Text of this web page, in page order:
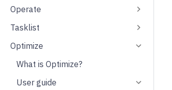
Operate
Tasklist
Optimize
What is Optimize?
User guide